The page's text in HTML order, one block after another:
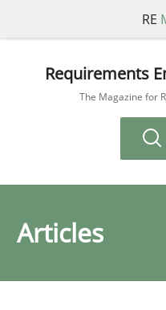
RE
Requirements
The Magazine for
Articles